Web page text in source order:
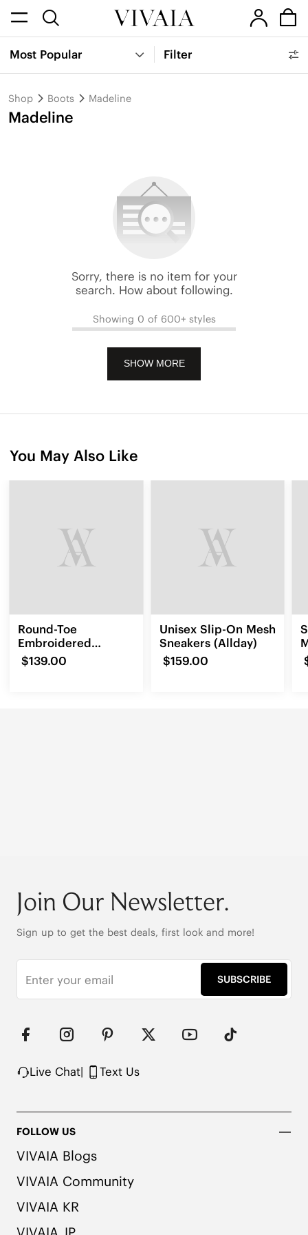
Most Popular Filter
Shop Boots Madeline
Madeline
Sorry, there is no item for your
search. How about following.
Showing 0 of 600+ styles
SHOW MORE
You May Also Like
Round-Toe
Embroidered
Loafers (Audrey)
$139.00
Unisex Slip-On Mesh
Sneakers (Allday)
$159.00
Join Our Newsletter.
Sign up to get the best deals, first look and more!
SUBSCRIBE
Live Chat| Text Us
FOLLOW US
VIVAIA Blogs
VIVAIA Community
VIVAIA KR